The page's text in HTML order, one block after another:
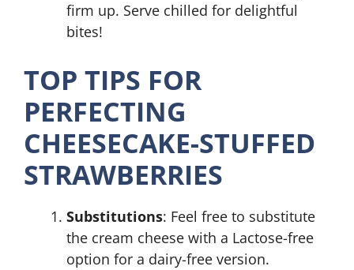
firm up. Serve chilled for delightful
bites!
TOP TIPS FOR
PERFECTING
CHEESECAKE-STUFFED
STRAWBERRIES
Substitutions: Feel free to substitute
the cream cheese with a Lactose-free
option for a dairy-free version.